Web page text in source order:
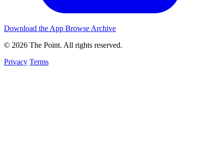
Download the App Browse Archive
© 2026 The Point. All rights reserved.
Privacy Terms